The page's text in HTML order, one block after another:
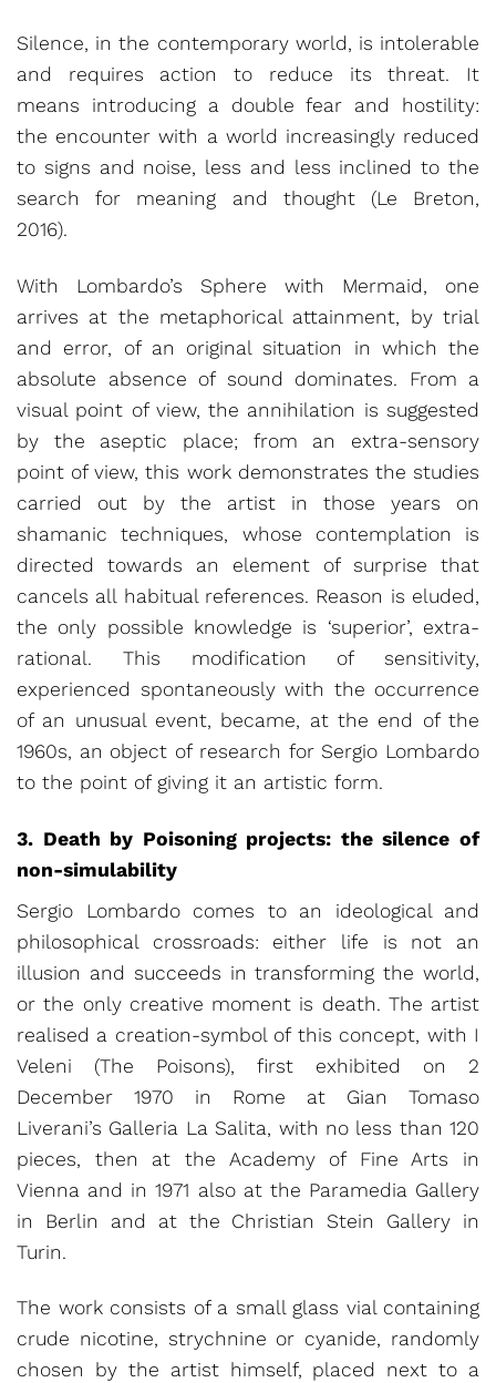
Silence, in the contemporary world, is intolerable
and requires action to reduce its threat. It
means introducing a double fear and hostility:
the encounter with a world increasingly reduced
to signs and noise, less and less inclined to the
search for meaning and thought (Le Breton,
2016).
With Lombardo’s Sphere with Mermaid, one
arrives at the metaphorical attainment, by trial
and error, of an original situation in which the
absolute absence of sound dominates. From a
visual point of view, the annihilation is suggested
by the aseptic place; from an extra-sensory
point of view, this work demonstrates the studies
carried out by the artist in those years on
shamanic techniques, whose contemplation is
directed towards an element of surprise that
cancels all habitual references. Reason is eluded,
the only possible knowledge is ‘superior’, extra-
rational. This modification of sensitivity,
experienced spontaneously with the occurrence
of an unusual event, became, at the end of the
1960s, an object of research for Sergio Lombardo
to the point of giving it an artistic form.
3. Death by Poisoning projects: the silence of
non-simulability
Sergio Lombardo comes to an ideological and
philosophical crossroads: either life is not an
illusion and succeeds in transforming the world,
or the only creative moment is death. The artist
realised a creation-symbol of this concept, with I
Veleni (The Poisons), first exhibited on 2
December 1970 in Rome at Gian Tomaso
Liverani’s Galleria La Salita, with no less than 120
pieces, then at the Academy of Fine Arts in
Vienna and in 1971 also at the Paramedia Gallery
in Berlin and at the Christian Stein Gallery in
Turin.
The work consists of a small glass vial containing
crude nicotine, strychnine or cyanide, randomly
chosen by the artist himself, placed next to a